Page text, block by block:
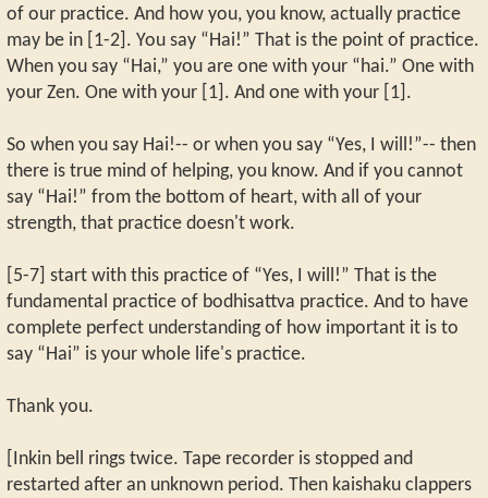
of our practice. And how you, you know, actually practice
may be in [1-2]. You say “Hai!” That is the point of practice.
When you say “Hai,” you are one with your “hai.” One with
your Zen. One with your [1]. And one with your [1].
So when you say Hai!-- or when you say “Yes, I will!”-- then
there is true mind of helping, you know. And if you cannot
say “Hai!” from the bottom of heart, with all of your
strength, that practice doesn't work.
[5-7] start with this practice of “Yes, I will!” That is the
fundamental practice of bodhisattva practice. And to have
complete perfect understanding of how important it is to
say “Hai” is your whole life's practice.
Thank you.
[Inkin bell rings twice. Tape recorder is stopped and
restarted after an unknown period. Then kaishaku clappers